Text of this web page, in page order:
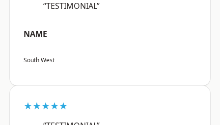
“TESTIMONIAL”
NAME
South West
★★★★★